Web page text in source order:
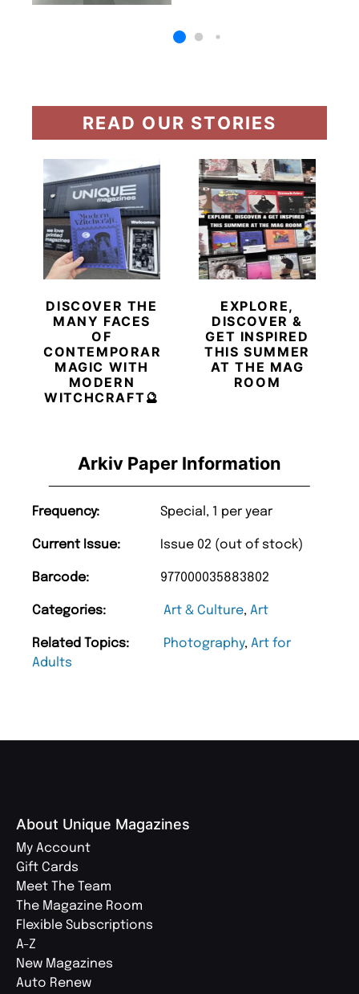
Arkiv Paper Information
Frequency: Special, 1 per year
Current Issue: Issue 02 (out of stock)
Barcode: 977000035883802
Categories: Art & Culture, Art
Related Topics: Photography, Art for
Adults
READ OUR STORIES
DISCOVER THE
MANY FACES
OF
CONTEMPORARY
MAGIC WITH
MODERN
WITCHCRAFT🔮
EXPLORE,
DISCOVER &
GET INSPIRED
THIS SUMMER
AT THE MAG
ROOM
About Unique Magazines
My Account
Gift Cards
Meet The Team
The Magazine Room
Flexible Subscriptions
A-Z
New Magazines
Auto Renew